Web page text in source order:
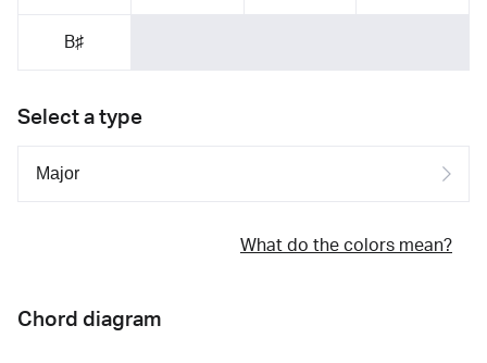
B♯
Select a type
What do the colors mean?
Chord diagram